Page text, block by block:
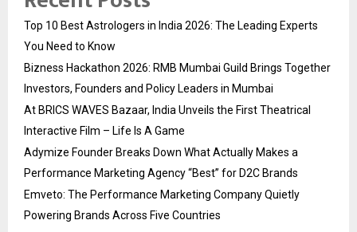
Top 10 Best Astrologers in India 2026: The Leading Experts
You Need to Know
Bizness Hackathon 2026: RMB Mumbai Guild Brings Together
Investors, Founders and Policy Leaders in Mumbai
At BRICS WAVES Bazaar, India Unveils the First Theatrical
Interactive Film – Life Is A Game
Adymize Founder Breaks Down What Actually Makes a
Performance Marketing Agency “Best” for D2C Brands
Emveto: The Performance Marketing Company Quietly
Powering Brands Across Five Countries